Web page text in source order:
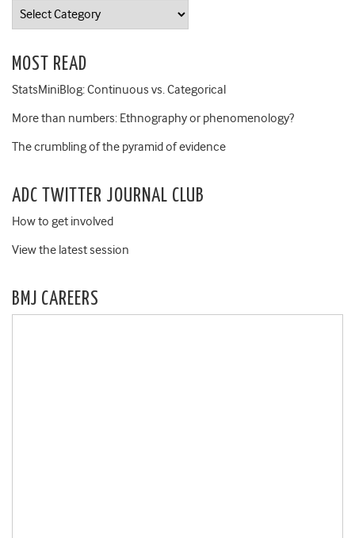
Categories
MOST READ
StatsMiniBlog: Continuous vs. Categorical
More than numbers: Ethnography or phenomenology?
The crumbling of the pyramid of evidence
ADC TWITTER JOURNAL CLUB
How to get involved
View the latest session
BMJ CAREERS